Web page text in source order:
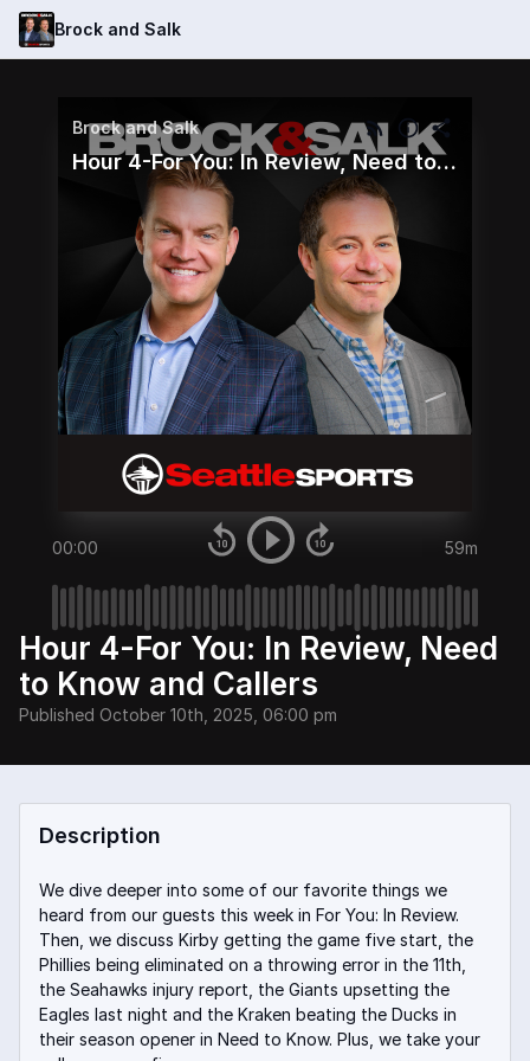
Brock and Salk
Brock and Salk
Hour 4-For You: In Review, Need to Know and Callers
00:00 59m
Hour 4-For You: In Review, Need
to Know and Callers
Published October 10th, 2025, 06:00 pm
Description
We dive deeper into some of our favorite things we
heard from our guests this week in For You: In Review.
Then, we discuss Kirby getting the game five start, the
Phillies being eliminated on a throwing error in the 11th,
the Seahawks injury report, the Giants upsetting the
Eagles last night and the Kraken beating the Ducks in
their season opener in Need to Know. Plus, we take your